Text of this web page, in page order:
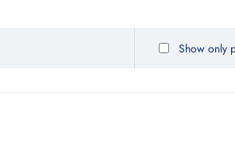
Show only